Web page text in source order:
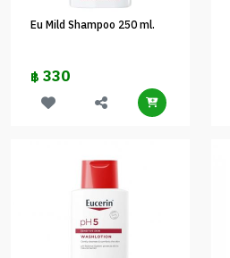
Eu Mild Shampoo 250 ml.
฿ 330